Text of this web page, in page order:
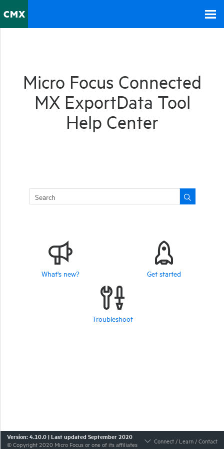
Micro Focus Connected
MX ExportData Tool
Help Center
What's new? Get started
Troubleshoot
Version:4.10.0|Last updated September 2020
© Copyright2020 Micro Focus or one of its affiliates Connect / Learn / Contact